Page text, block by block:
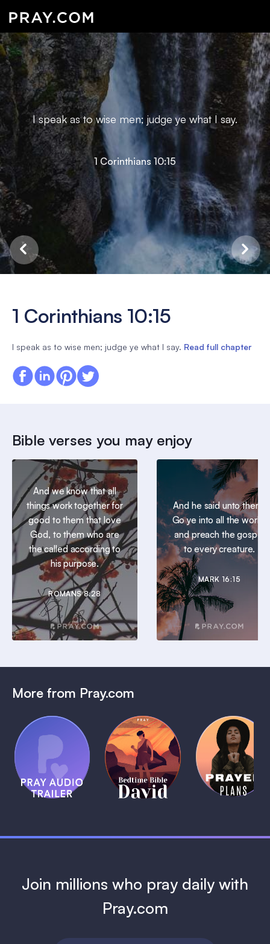
I speak as to wise men; judge ye what I say.
1 Corinthians 10:15
1 Corinthians 10:15
I speak as to wise men; judge ye what I say. Read full chapter
Bible verses you may enjoy
And we know that all
things work together for
good to them that love
God, to them who are
the called according to
his purpose.
ROMANS 8:28
And he said unto them,
Go ye into all the world,
and preach the gospel
to every creature.
MARK 16:15
More from Pray.com
Pray Audio
Trailer
1 MIN
(Coming
Soon)
Bedtime
Bible:
David
1 MIN
Daily
Prayer
Plans
1 MIN
Join millions who pray daily with
Pray.com